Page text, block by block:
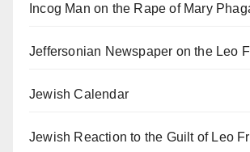
Incog Man on the Rape of Mary
Jeffersonian Newspaper on the Leo
Jewish Calendar
Jewish Reaction to the Guilt of Leo